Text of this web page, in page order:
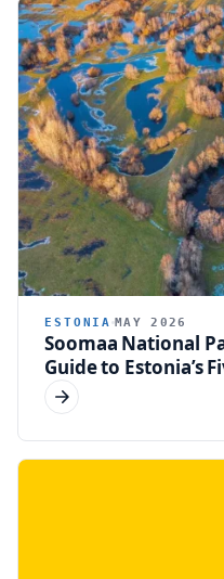
ESTONIA MAY 2026
Soomaa National
Guide to Estonia’s